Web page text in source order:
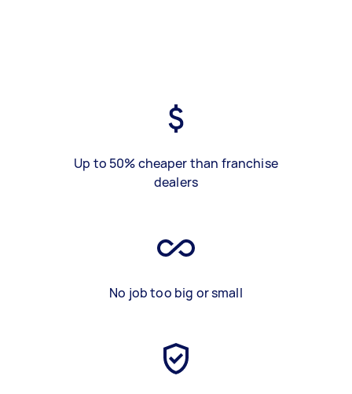
Up to 50% cheaper than franchise
dealers
No job too big or small